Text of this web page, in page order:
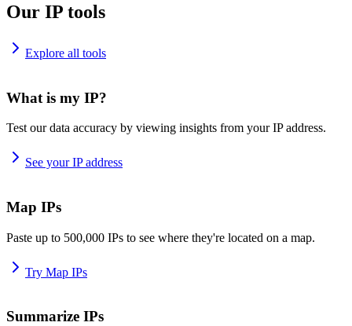
Our IP tools
Explore all tools
What is my IP?
Test our data accuracy by viewing insights from your IP address.
See your IP address
Map IPs
Paste up to 500,000 IPs to see where they're located on a map.
Try Map IPs
Summarize IPs